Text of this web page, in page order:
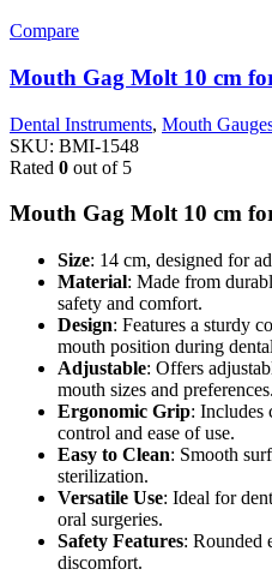
Compare
Mouth Gag Molt 10 cm
Dental Instruments, Mouth
SKU: BMI-1548
Rated 0 out of 5
Mouth Gag Molt 10 cm
Size: 14 cm, designed for
Material: Made from
safety and comfort.
Design: Features a sturdy
mouth position during
Adjustable: Offers
mouth sizes and preferences.
Ergonomic Grip: Includes
control and ease of use.
Easy to Clean: Smooth
sterilization.
Versatile Use: Ideal for
oral surgeries.
Safety Features: Rounded
discomfort.